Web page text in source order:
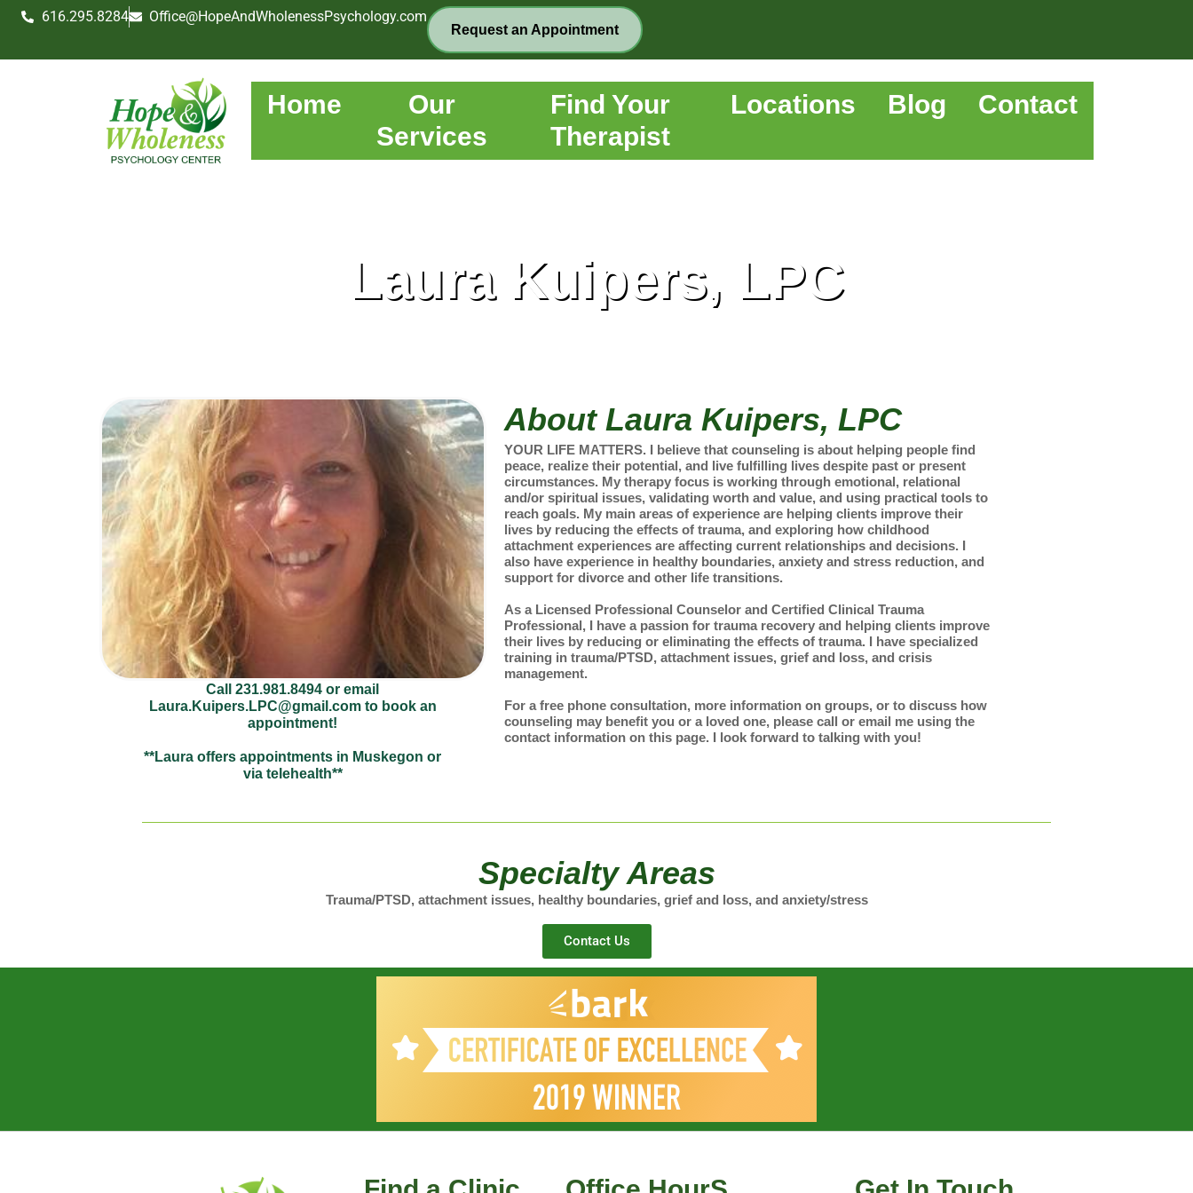
616.295.8284 Office@HopeAndWholenessPsychology.com
Request an Appointment
Home
Our
Services
Find Your
Therapist
Locations Blog Contact
Laura Kuipers, LPC
Call 231.981.8494 or email
Laura.Kuipers.LPC@gmail.com to book an
appointment!
**Laura offers appointments in Muskegon or
via telehealth**
About Laura Kuipers, LPC
YOUR LIFE MATTERS. I believe that counseling is about helping people find
peace, realize their potential, and live fulfilling lives despite past or present
circumstances. My therapy focus is working through emotional, relational
and/or spiritual issues, validating worth and value, and using practical tools to
reach goals. My main areas of experience are helping clients improve their
lives by reducing the effects of trauma, and exploring how childhood
attachment experiences are affecting current relationships and decisions. I
also have experience in healthy boundaries, anxiety and stress reduction, and
support for divorce and other life transitions.
As a Licensed Professional Counselor and Certified Clinical Trauma
Professional, I have a passion for trauma recovery and helping clients improve
their lives by reducing or eliminating the effects of trauma. I have specialized
training in trauma/PTSD, attachment issues, grief and loss, and crisis
management.
For a free phone consultation, more information on groups, or to discuss how
counseling may benefit you or a loved one, please call or email me using the
contact information on this page. I look forward to talking with you!
Specialty Areas
Trauma/PTSD, attachment issues, healthy boundaries, grief and loss, and anxiety/stress
Contact Us